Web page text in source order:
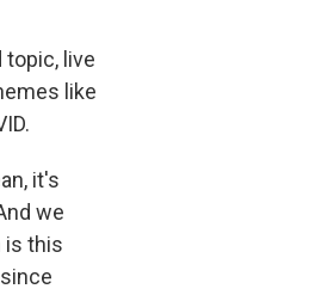
topic, live
like
it's
we
is this